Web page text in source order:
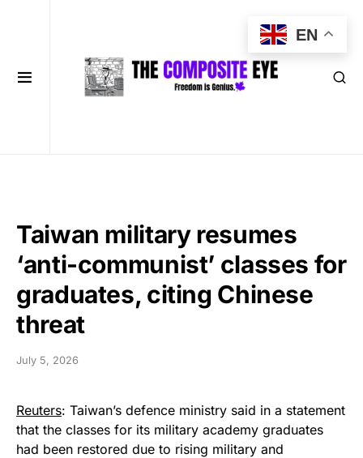
Taiwan military resumes
‘anti-communist’ classes for
graduates, citing Chinese
threat
July 5, 2026
Reuters: Taiwan’s defence ministry ​said in a statement
that the classes for its military academy ⁠graduates
had been restored due to rising military and
EN